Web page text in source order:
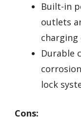
Built-in
outlets
charging
Durable
lock
Cons: